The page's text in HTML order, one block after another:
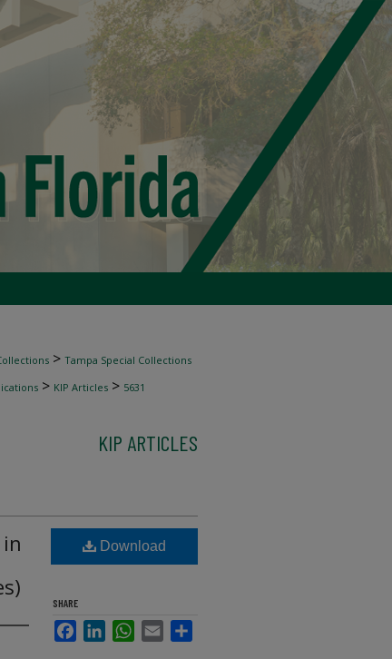
> Tampa Special Collections
> KIP Articles > 5631
KIP ARTICLES
Download
SHARE
FacebookLinkedInWhatsApp
Email